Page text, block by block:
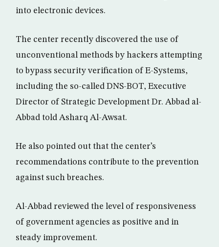
into electronic devices.
The center recently discovered the use of
unconventional methods by hackers attempting
to bypass security verification of E-Systems,
including the so-called DNS-BOT, Executive
Director of Strategic Development Dr. Abbad al-
Abbad told Asharq Al-Awsat.
He also pointed out that the center’s
recommendations contribute to the prevention
against such breaches.
Al-Abbad reviewed the level of responsiveness
of government agencies as positive and in
steady improvement.